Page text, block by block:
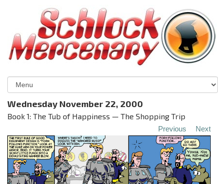
Wednesday November 22, 2000
Book 1: The Tub of Happiness — The Shopping Trip
Previous Next